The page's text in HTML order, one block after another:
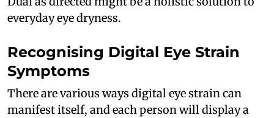
everyday eye dryness.
Recognising Digital Eye Strain
Symptoms
There are various ways digital eye strain can
manifest itself, and each person will display a